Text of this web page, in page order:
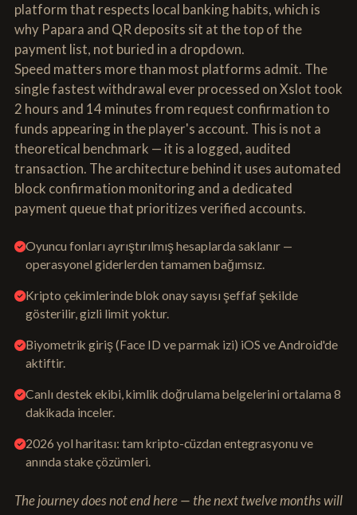
platform that respects local banking habits, which is
why Papara and QR deposits sit at the top of the
payment list, not buried in a dropdown.
Speed matters more than most platforms admit. The
single fastest withdrawal ever processed on Xslot took
2 hours and 14 minutes from request confirmation to
funds appearing in the player's account. This is not a
theoretical benchmark — it is a logged, audited
transaction. The architecture behind it uses automated
block confirmation monitoring and a dedicated
payment queue that prioritizes verified accounts.
Oyuncu fonları ayrıştırılmış hesaplarda saklanır —
operasyonel giderlerden tamamen bağımsız.
Kripto çekimlerinde blok onay sayısı şeffaf şekilde
gösterilir, gizli limit yoktur.
Biyometrik giriş (Face ID ve parmak izi) iOS ve Android'de
aktiftir.
Canlı destek ekibi, kimlik doğrulama belgelerini ortalama 8
dakikada inceler.
2026 yol haritası: tam kripto-cüzdan entegrasyonu ve
anında stake çözümleri.
The journey does not end here — the next twelve months will